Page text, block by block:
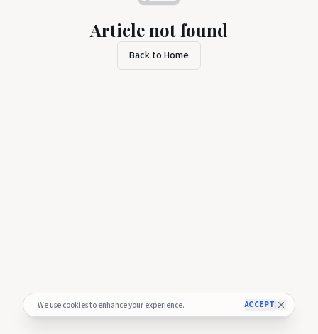
We use cookies to enhance your experience. ACCEPT
Article not found
Back to Home